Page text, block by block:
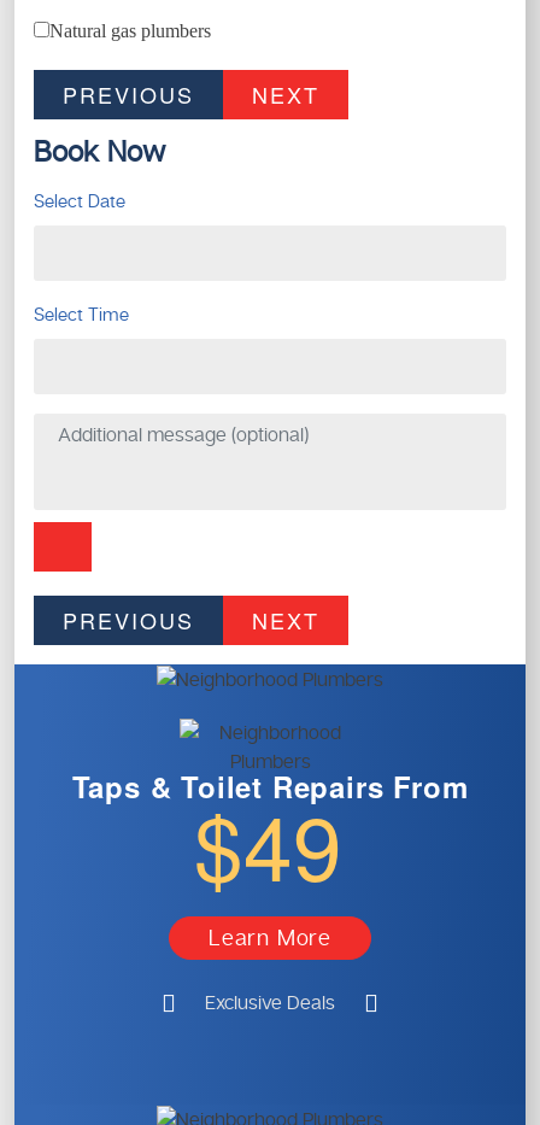
Natural gas plumbers
PREVIOUS NEXT
Book Now
Select Date
Select Time
PREVIOUS NEXT
Taps & Toilet Repairs From
$49
Learn More
Exclusive Deals